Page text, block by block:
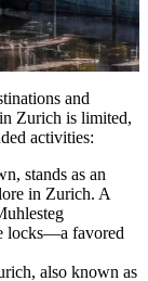
and
Zurich is limited,
activities:
stands as an
in Zurich. A
locks—a favored
also known as